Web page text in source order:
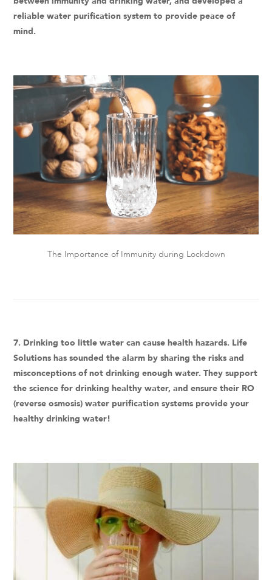
reliable water purification system to provide peace of
mind.
The Importance of Immunity during Lockdown
7. Drinking too little water can cause health hazards. Life
Solutions has sounded the alarm by sharing the risks and
misconceptions of not drinking enough water. They support
the science for drinking healthy water, and ensure their RO
(reverse osmosis) water purification systems provide your
healthy drinking water!